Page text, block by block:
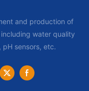
and production of
water quality
pH sensors, etc.